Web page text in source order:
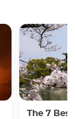
The 7